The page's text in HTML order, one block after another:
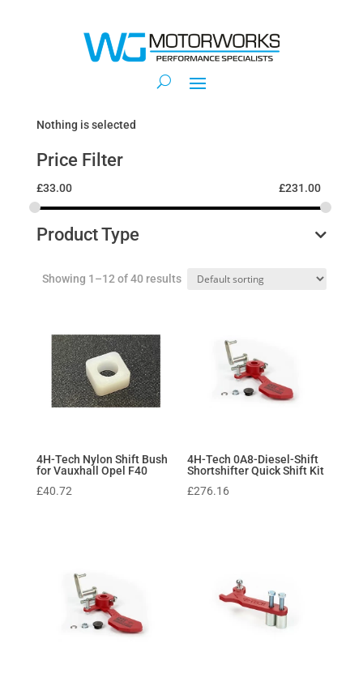
Nothing is selected
Price Filter
£33.00 £231.00
Product Type
Showing 1–12 of 40 results
4H-Tech Nylon Shift Bush
for Vauxhall Opel F40
£40.72
4H-Tech 0A8-Diesel-Shift
Shortshifter Quick Shift Kit
£276.16